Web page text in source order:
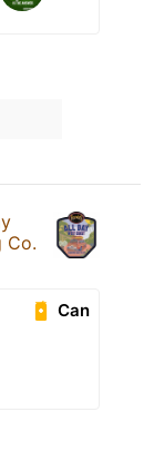
Co.
Can